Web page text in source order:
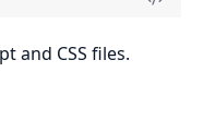
and CSS files.